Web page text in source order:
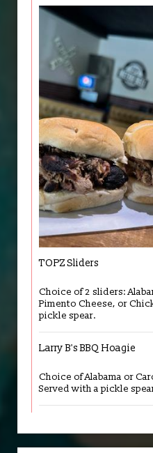
TOPZ Sliders
Choice of 2 sliders:
Pimento Cheese, or
pickle spear.
Larry B's BBQ Hoagie
Choice of Alabama or
Served with a pickle